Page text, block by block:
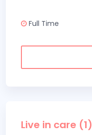
Full Time
Live in care (1)